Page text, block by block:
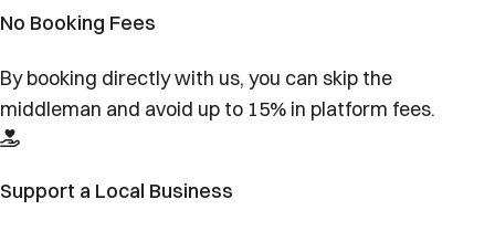
No Booking Fees
By booking directly with us, you can skip the
middleman and avoid up to 15% in platform fees.
Support a Local Business